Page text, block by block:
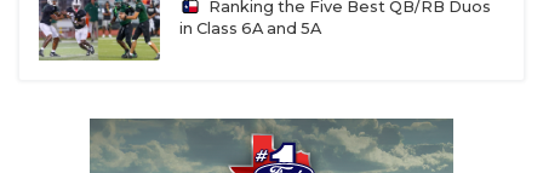
Ranking the Five Best QB/RB Duos
in Class 6A and 5A